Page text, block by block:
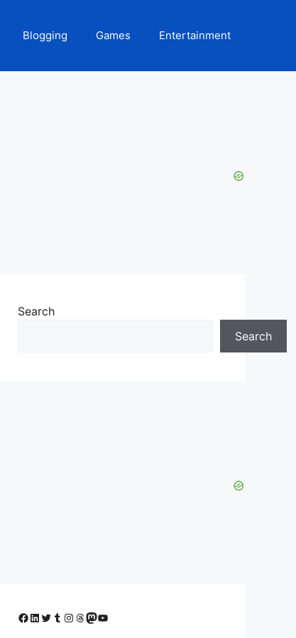
Blogging Games Entertainment
Search
Search
Facebook
LinkedIn
Twitter
Tumblr
Instagram
Threads
Mastodon
YouTube